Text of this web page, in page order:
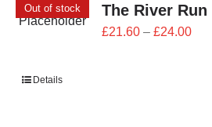
Out of stock The River Run
£21.60 – £24.00
Details